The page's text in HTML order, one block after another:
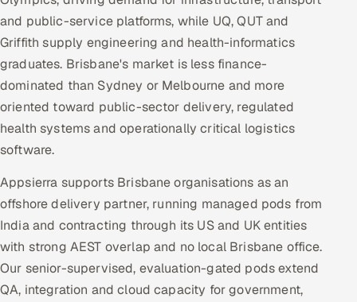
and public-service platforms, while UQ, QUT and
Griffith supply engineering and health-informatics
graduates. Brisbane's market is less finance-
dominated than Sydney or Melbourne and more
oriented toward public-sector delivery, regulated
health systems and operationally critical logistics
software.
Appsierra supports Brisbane organisations as an
offshore delivery partner, running managed pods from
India and contracting through its US and UK entities
with strong AEST overlap and no local Brisbane office.
Our senior-supervised, evaluation-gated pods extend
QA, integration and cloud capacity for government,